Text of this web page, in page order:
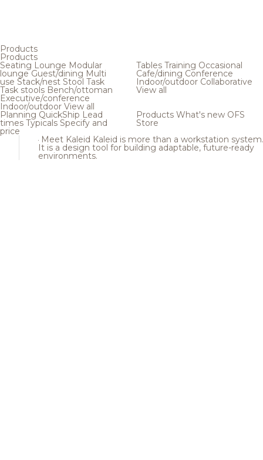
Products
Products
Seating Lounge Modular
loungeGuest/dining Multi
use Stack/nest Stool Task
Task stools Bench/ottoman
Executive/conference
Indoor/outdoor View all
Tables Training Occasional
Cafe/dining Conference
Indoor/outdoor Collaborative
View all
Planning QuickShip Lead
times Typicals Specify and
price
Products What's new OFS
Store
Meet Kaleid Kaleid is more than a workstation system.
It is a design tool for building adaptable, future-ready
environments.